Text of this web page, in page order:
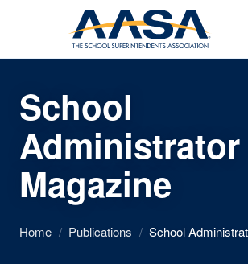
School
Administrator
Magazine
Home / Publications / School